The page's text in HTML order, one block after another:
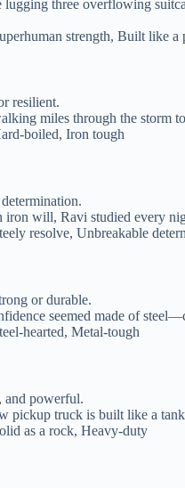
lugging three overflowing
strength, Built like a
resilient.
miles through the storm
Iron tough
iron will, Ravi studied every
resolve, Unbreakable
or durable.
seemed made of
Metal‑tough
and powerful.
pickup truck is built like a
as a rock, Heavy‑duty